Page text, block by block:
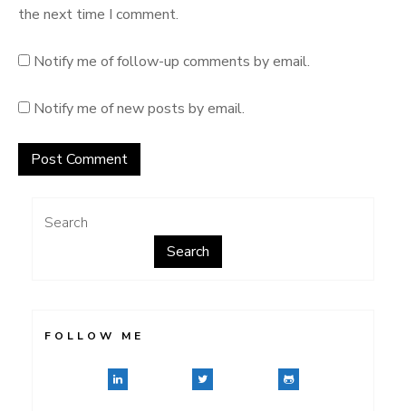
the next time I comment.
Notify me of follow-up comments by email.
Notify me of new posts by email.
Search
Search
FOLLOW ME